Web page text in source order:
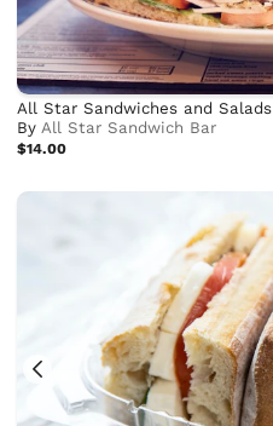
All Star Sandwiches and Salads
By All Star Sandwich Bar
$14.00